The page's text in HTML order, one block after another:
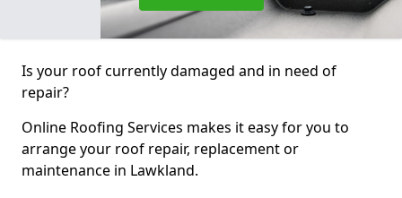
Is your roof currently damaged and in need of
repair?
Online Roofing Services makes it easy for you to
arrange your roof repair, replacement or
maintenance in Lawkland.